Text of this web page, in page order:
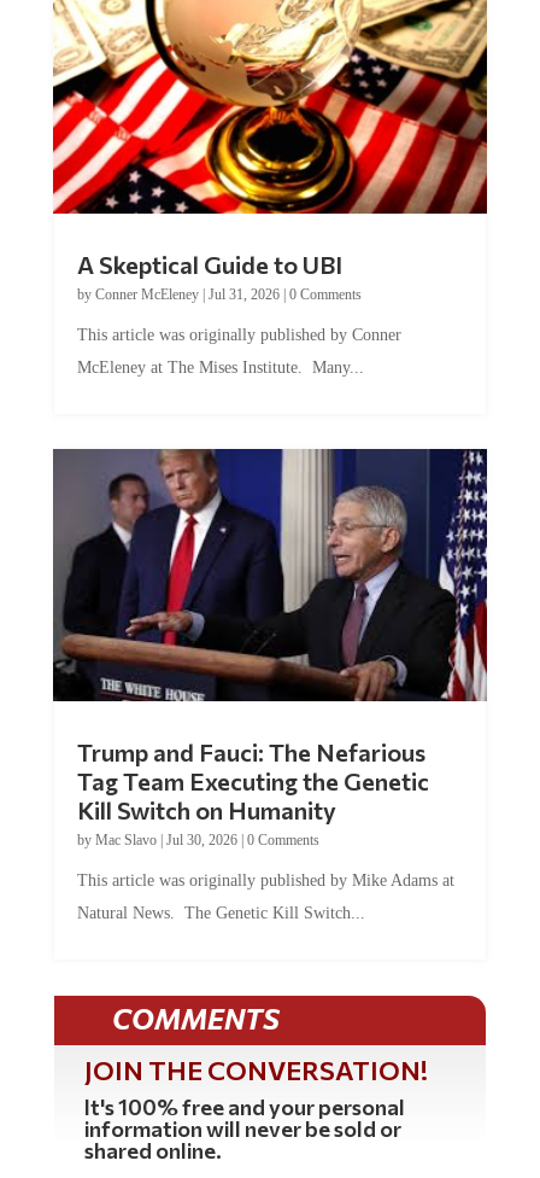
by Conner McEleney |Jul 31, 2026|0 Comments
McEleney at The Mises Institute. Many...
Tag Team Executing the Genetic
Kill Switch on Humanity
byMac Slavo |Jul 30, 2026 | 0 Comments
Natural News. The Genetic Kill Switch...
COMMENTS
JOIN THE CONVERSATION!
It's 100% free and your personal
information will never be sold or
shared online.